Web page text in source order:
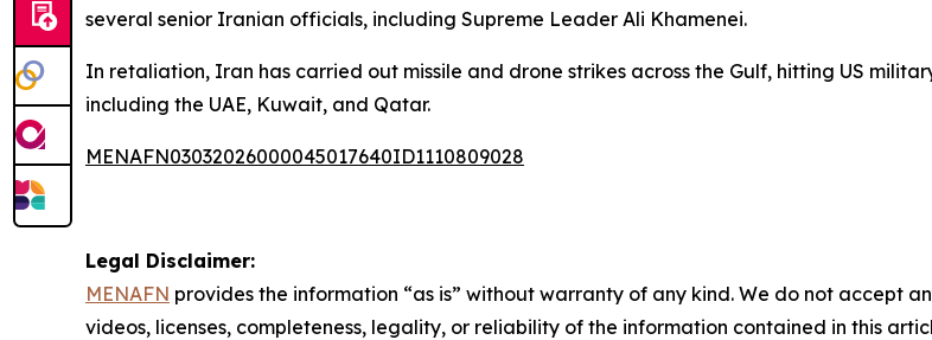
several senior Iranian officials, including Supreme Leader Ali Khamenei.
In retaliation, Iran has carried out missile and drone strikes across the Gulf, hitting US
including the UAE, Kuwait, and Qatar.
MENAFN03032026000045017640ID1110809028
Legal Disclaimer:
MENAFN provides the information “as is” without warranty of any kind. We do not accept
videos, licenses, completeness, legality, or reliability of the information contained in this